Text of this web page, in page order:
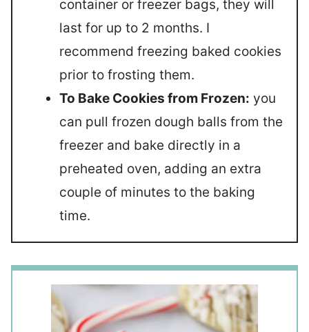
container or freezer bags, they will
last for up to 2 months. I
recommend freezing baked cookies
prior to frosting them.
To Bake Cookies from Frozen: you
can pull frozen dough balls from the
freezer and bake directly in a
preheated oven, adding an extra
couple of minutes to the baking
time.